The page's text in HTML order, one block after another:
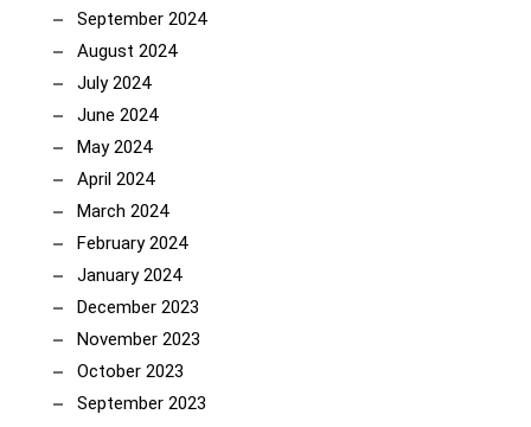
September 2024
August 2024
July 2024
June 2024
May 2024
April 2024
March 2024
February 2024
January 2024
December 2023
November 2023
October 2023
September 2023